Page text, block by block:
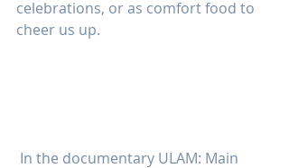
celebrations, or as comfort food to
cheer us up.